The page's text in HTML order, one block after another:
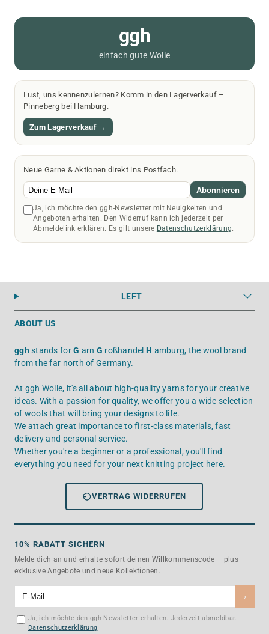
ggh
einfach gute Wolle
Lust, uns kennenzulernen? Komm in den Lagerverkauf –
Pinneberg bei Hamburg.
Zum Lagerverkauf →
Neue Garne & Aktionen direkt ins Postfach.
Abonnieren
Ja, ich möchte den ggh-Newsletter mit Neuigkeiten und
Angeboten erhalten. Den Widerruf kann ich jederzeit per
Abmeldelink erklären. Es gilt unsere Datenschutzerklärung.
LEFT
ABOUT US
gghstands forG arn G roßhandelH amburg, the wool brand
from the far north of Germany.
At ggh Wolle, it's all about high-quality yarns for your creative
ideas. With a passion for quality, we offer you a wide selection
of wools that will bring your designs to life.
We attach great importance to first-class materials, fast
delivery and personal service.
Whether you're a beginner or a professional, you'll find
everything you need for your next knitting project here.
VERTRAG WIDERRUFEN
10% RABATT SICHERN
Melde dich an und erhalte sofort deinen Willkommenscode – plus
exklusive Angebote und neue Kollektionen.
›
Ja, ich möchte den ggh Newsletter erhalten. Jederzeit abmeldbar.
Datenschutzerklärung